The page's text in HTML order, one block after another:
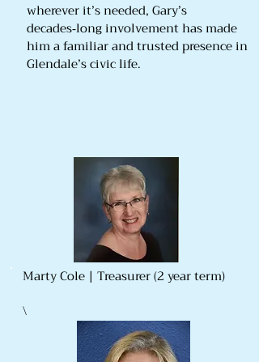
wherever it’s needed, Gary’s
decades‑long involvement has made
him a familiar and trusted presence in
Glendale’s civic life.
Marty Cole | Treasurer (2 year term)
\